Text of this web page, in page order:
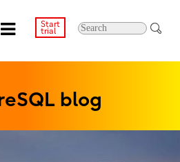
Start
trial
blog